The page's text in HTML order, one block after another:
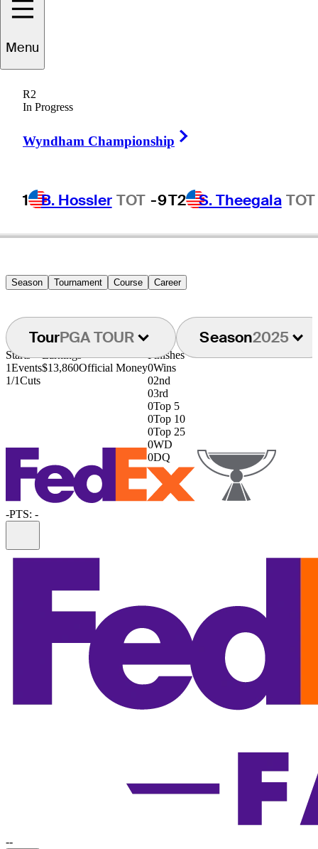
Menu
R2
In Progress
Wyndham Championship
1 B. Hossler TOT -9T2 S. Theegala TOT
Connor
Season Tournament Course Career
TourPGA TOUR Season2025
Starts
1Events
1/1Cuts
Earnings
$13,860Official Money
Finishes
0Wins
02nd
03rd
0Top 5
0Top 10
0Top 25
0WD
0DQ
-PTS: -
--